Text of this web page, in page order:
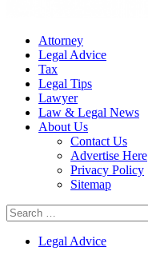
Attorney
Legal Advice
Tax
Legal Tips
Lawyer
Law & Legal News
About Us
Contact Us
Advertise Here
Privacy Policy
Sitemap
Search
for:
Legal Advice